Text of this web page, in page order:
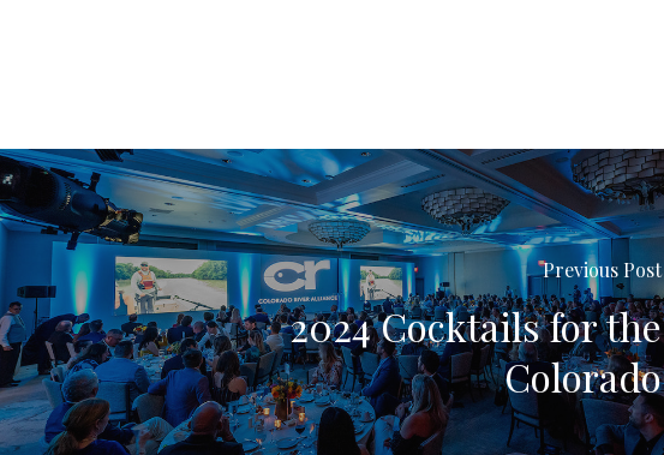
Previous Post
2024 Cocktails for the
Colorado